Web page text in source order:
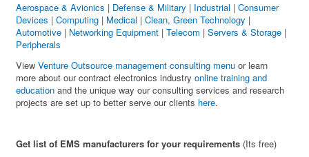
Aerospace & Avionics | Defense & Military | Industrial |Consumer
Devices |Computing | Medical |Clean, Green Technology |
Automotive | Networking Equipment |Telecom |Servers & Storage |
Peripherals
ViewVenture Outsource management consulting menu or learn
more about our contract electronics industryonline training and
education and the unique way our consulting services and research
projects are set up to better serve our clients here.
Get list of EMS manufacturers for your requirements (Its free)